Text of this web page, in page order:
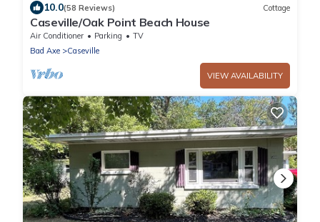
10.0(58 Reviews) Cottage
Caseville/Oak Point Beach House
Air Conditioner Parking
TV
Bad Axe
Caseville
VIEW AVAILABILITY